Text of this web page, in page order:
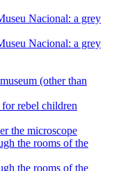
Nacional: a grey
Nacional: a grey
(other than
for rebel children
the microscope
the rooms of the
the rooms of the